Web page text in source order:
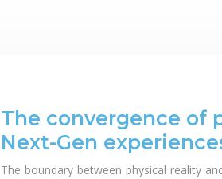
The convergence of
Next-Gen
The boundary between physical reality